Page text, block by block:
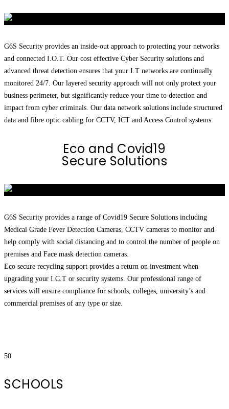
G6S Security provides an inside-out approach to protecting your networks
and connected I.O.T. Our cost effective Cyber Security solutions and
advanced threat detection ensures that your I.T networks are continually
monitored 24/7. Our layered security approach will not only protect your
business perimeter, but significantly reduce your time to detection and
impact from cyber criminals. Our data network solutions include structured
data and fibre optic cabling for CCTV, ICT and Access Control systems.
Eco and Covid19
Secure Solutions
G6S Security provides a range of Covid19 Secure Solutions including
Medical Grade Fever Detection Cameras, CCTV cameras to monitor and
help comply with social distancing and to control the number of people on
premises and Face mask detection cameras.
Eco secure recycling support provides a return on investment when
upgrading your I.C.T or security systems. Our professional range of
services will ensure compliance for schools, colleges, university’s and
commercial premises of any type or size.
50
SCHOOLS